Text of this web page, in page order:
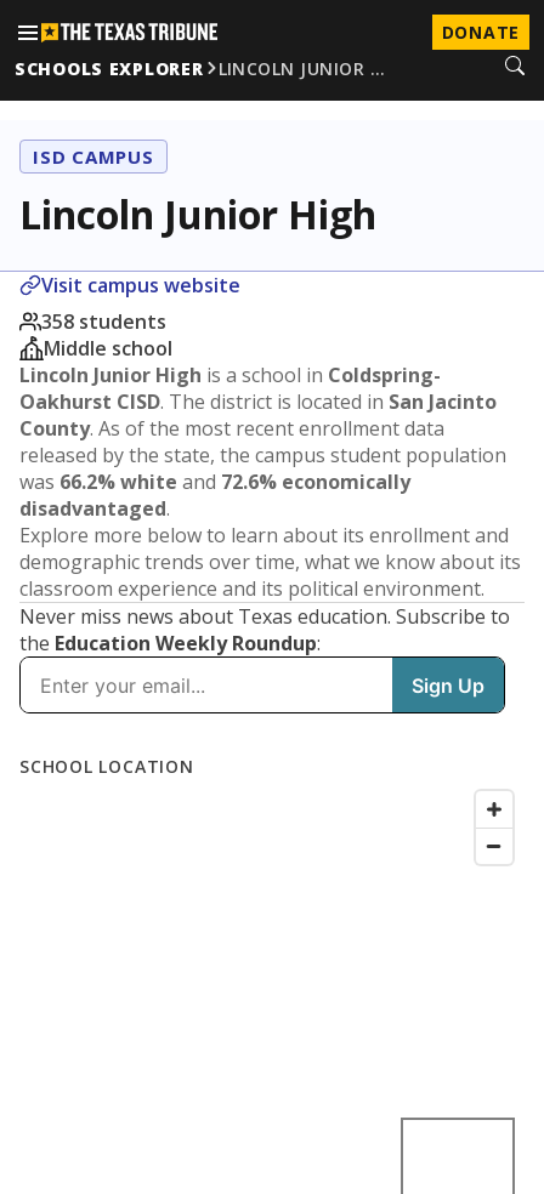
DONATE
SCHOOLS EXPLORER
LINCOLN JUNIOR …
ISD CAMPUS
Lincoln Junior High
Visit campus website
358 students
Middle school
Lincoln Junior High is a school in Coldspring-
Oakhurst CISD. The district is located in San Jacinto
County. As of the most recent enrollment data
released by the state, the campus student population
was 66.2% white and 72.6% economically
disadvantaged.
Explore more below to learn about its enrollment and
demographic trends over time, what we know about its
classroom experience and its political environment.
Never miss news about Texas education. Subscribe to
the Education Weekly Roundup: